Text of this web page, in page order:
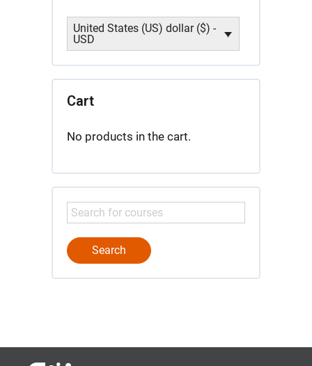
United States (US) dollar ($) -
USD
Cart
No products in the cart.